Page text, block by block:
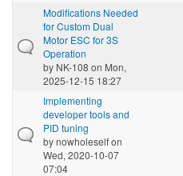
Modifications Needed
for Custom Dual
Motor ESC for 3S
Operation
by NK-108 on Mon,
2025-12-15 18:27
Implementing
developer tools and
PID tuning
bynowholeselfon
Wed, 2020-10-07
07:04